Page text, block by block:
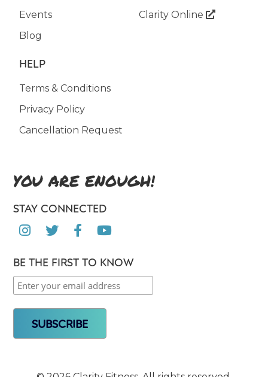
Events
Blog
Clarity Online 
HELP
Terms & Conditions
Privacy Policy
Cancellation Request
YOU ARE ENOUGH!
STAY CONNECTED
   
BE THE FIRST TO KNOW